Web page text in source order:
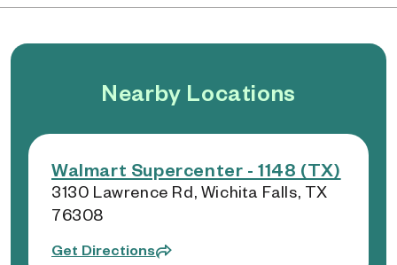
Nearby Locations
Walmart Supercenter - 1148 (TX)
3130 Lawrence Rd, Wichita Falls, TX
76308
Get Directions